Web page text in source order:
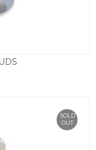
SOLD
OUT